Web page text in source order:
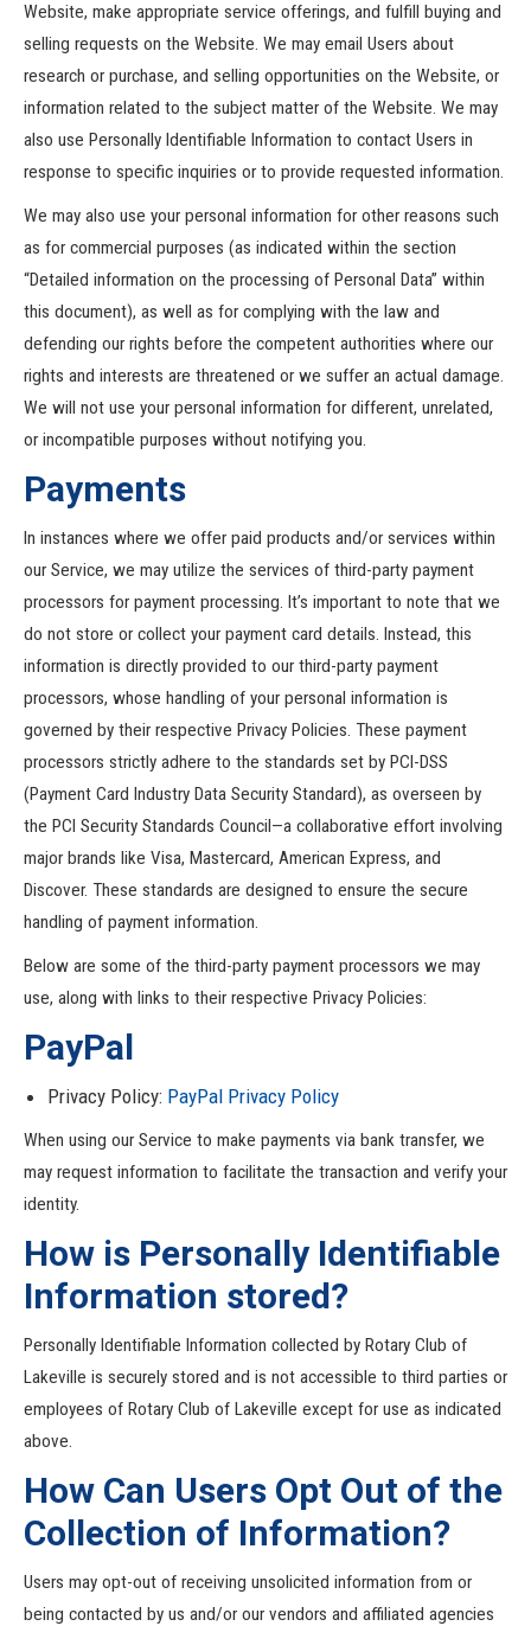
Website, make appropriate service offerings, and fulfill buying and
selling requests on the Website. We may email Users about
research or purchase, and selling opportunities on the Website, or
information related to the subject matter of the Website. We may
also use Personally Identifiable Information to contact Users in
response to specific inquiries or to provide requested information.
We may also use your personal information for other reasons such
as for commercial purposes (as indicated within the section
“Detailed information on the processing of Personal Data” within
this document), as well as for complying with the law and
defending our rights before the competent authorities where our
rights and interests are threatened or we suffer an actual damage.
We will not use your personal information for different, unrelated,
or incompatible purposes without notifying you.
Payments
In instances where we offer paid products and/or services within
our Service, we may utilize the services of third-party payment
processors for payment processing. It’s important to note that we
do not store or collect your payment card details. Instead, this
information is directly provided to our third-party payment
processors, whose handling of your personal information is
governed by their respective Privacy Policies. These payment
processors strictly adhere to the standards set by PCI-DSS
(Payment Card Industry Data Security Standard), as overseen by
the PCI Security Standards Council—a collaborative effort involving
major brands like Visa, Mastercard, American Express, and
Discover. These standards are designed to ensure the secure
handling of payment information.
Below are some of the third-party payment processors we may
use, along with links to their respective Privacy Policies:
PayPal
Privacy Policy: PayPal Privacy Policy
When using our Service to make payments via bank transfer, we
may request information to facilitate the transaction and verify your
identity.
How is Personally Identifiable
Information stored?
Personally Identifiable Information collected by Rotary Club of
Lakeville is securely stored and is not accessible to third parties or
employees of Rotary Club of Lakeville except for use as indicated
above.
How Can Users Opt Out of the
Collection of Information?
Users may opt-out of receiving unsolicited information from or
being contacted by us and/or our vendors and affiliated agencies